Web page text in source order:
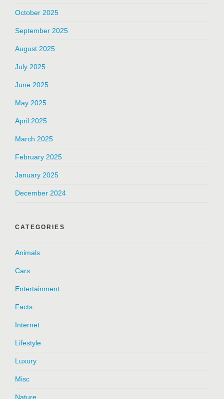
October 2025
September 2025
August 2025
July 2025
June 2025
May 2025
April 2025
March 2025
February 2025
January 2025
December 2024
CATEGORIES
Animals
Cars
Entertainment
Facts
Internet
Lifestyle
Luxury
Misc
Nature